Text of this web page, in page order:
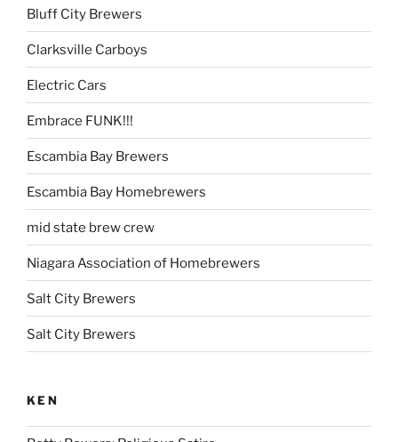
Bluff City Brewers
Clarksville Carboys
Electric Cars
Embrace FUNK!!!
Escambia Bay Brewers
Escambia Bay Homebrewers
mid state brew crew
Niagara Association of Homebrewers
Salt City Brewers
Salt City Brewers
KEN